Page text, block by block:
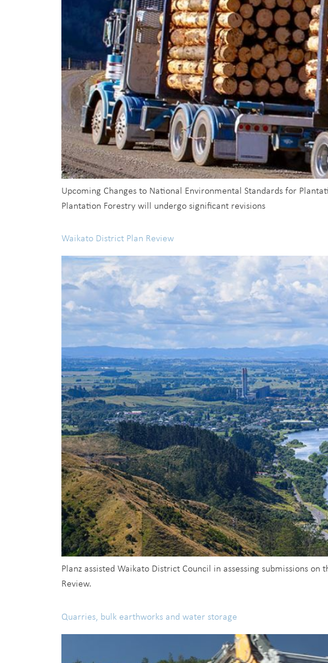
Upcoming Changes to National Environmental Standards for
Plantation Forestry will undergo significant revisions
Waikato District Plan Review
Planz assisted Waikato District Council in assessing submissions
Review.
Quarries, bulk earthworks and water storage